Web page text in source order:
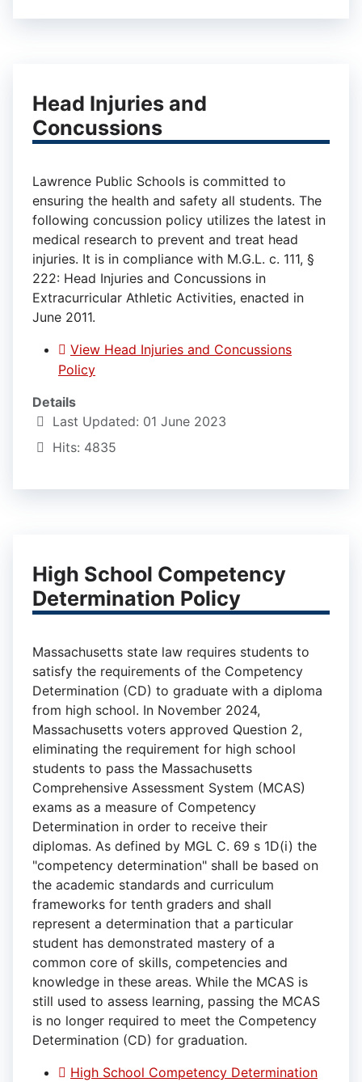
Head Injuries and
Concussions
Lawrence Public Schools is committed to
ensuring the health and safety all students. The
following concussion policy utilizes the latest in
medical research to prevent and treat head
injuries. It is in compliance with M.G.L. c. 111, §
222: Head Injuries and Concussions in
Extracurricular Athletic Activities, enacted in
June 2011.
View Head Injuries and Concussions
Policy
Details
Last Updated: 01 June 2023
Hits: 4835
High School Competency
Determination Policy
Massachusetts state law requires students to
satisfy the requirements of the Competency
Determination (CD) to graduate with a diploma
from high school. In November 2024,
Massachusetts voters approved Question 2,
eliminating the requirement for high school
students to pass the Massachusetts
Comprehensive Assessment System (MCAS)
exams as a measure of Competency
Determination in order to receive their
diplomas. As defined by MGL C. 69 s 1D(i) the
"competency determination" shall be based on
the academic standards and curriculum
frameworks for tenth graders and shall
represent a determination that a particular
student has demonstrated mastery of a
common core of skills, competencies and
knowledge in these areas. While the MCAS is
still used to assess learning, passing the MCAS
is no longer required to meet the Competency
Determination (CD) for graduation.
High School Competency Determination